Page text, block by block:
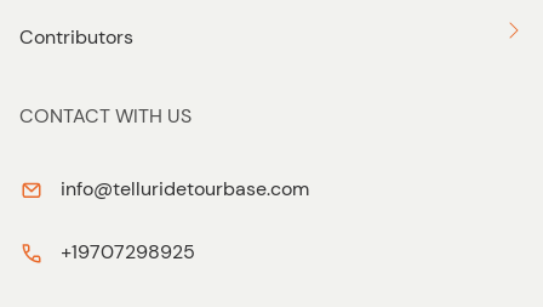
Contributors
CONTACT WITH US
info@telluridetourbase.com
+19707298925